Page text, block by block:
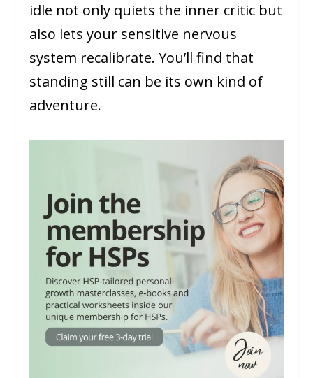
idle not only quiets the inner critic but
also lets your sensitive nervous
system recalibrate. You’ll find that
standing still can be its own kind of
adventure.